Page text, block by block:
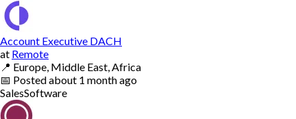
Account Executive DACH
at Remote
📍 Europe, Middle East, Africa
📅 Postedabout 1 month ago
SalesSoftware